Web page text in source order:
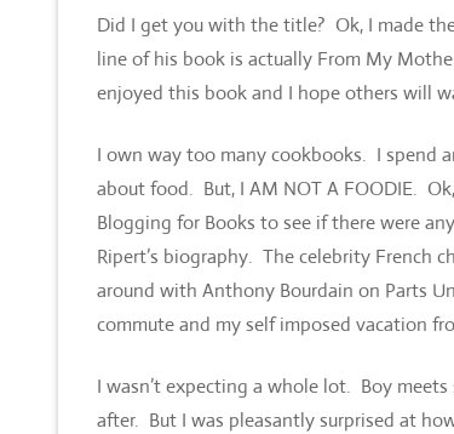
Did I get you with the title? Ok, I made
line of his book is actually From My
enjoyed this book and I hope others will
I own way too many cookbooks. I spend
about food. But, I AM NOT A FOODIE.
Blogging for Books to see if there were
Ripert’s biography. The celebrity French
around with Anthony Bourdain on Parts
commute and my self imposed vacation
I wasn’t expecting a whole lot. Boy meets
after. But I was pleasantly surprised at